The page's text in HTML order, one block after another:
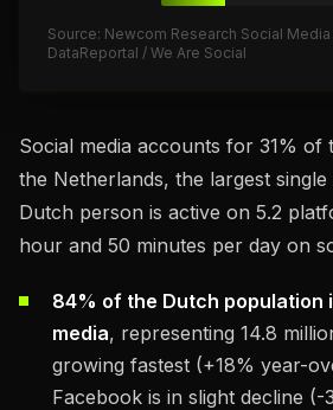
Source: Newcom Research Social
DataReportal / We Are Social
Social media accounts for 31% of
the Netherlands, the largest
Dutch person is active on 5.2
hour and 50 minutes per day on
84% of the Dutch population
media, representing 14.8
growing fastest (+18% year-
Facebook is in slight decline